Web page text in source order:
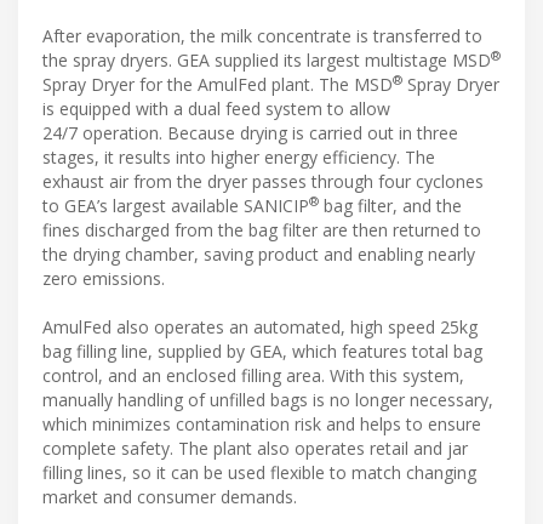
After evaporation, the milk concentrate is transferred to
the spray dryers. GEA supplied its largest multistage MSD®
Spray Dryer for the AmulFed plant. The MSD® Spray Dryer
is equipped with a dual feed system to allow
24/7 operation. Because drying is carried out in three
stages, it results into higher energy efficiency. The
exhaust air from the dryer passes through four cyclones
to GEA’s largest available SANICIP® bag filter, and the
fines discharged from the bag filter are then returned to
the drying chamber, saving product and enabling nearly
zero emissions.
AmulFed also operates an automated, high speed 25kg
bag filling line, supplied by GEA, which features total bag
control, and an enclosed filling area. With this system,
manually handling of unfilled bags is no longer necessary,
which minimizes contamination risk and helps to ensure
complete safety. The plant also operates retail and jar
filling lines, so it can be used flexible to match changing
market and consumer demands.